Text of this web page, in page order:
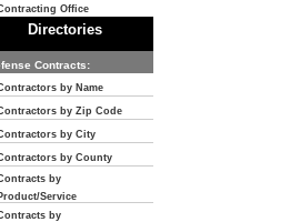
Office
Directories
Contracts:
by Name
by Zip Code
by City
by County
by
Service
by